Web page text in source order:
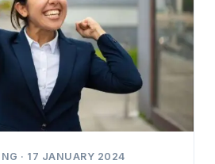
· 17 JANUARY 2024